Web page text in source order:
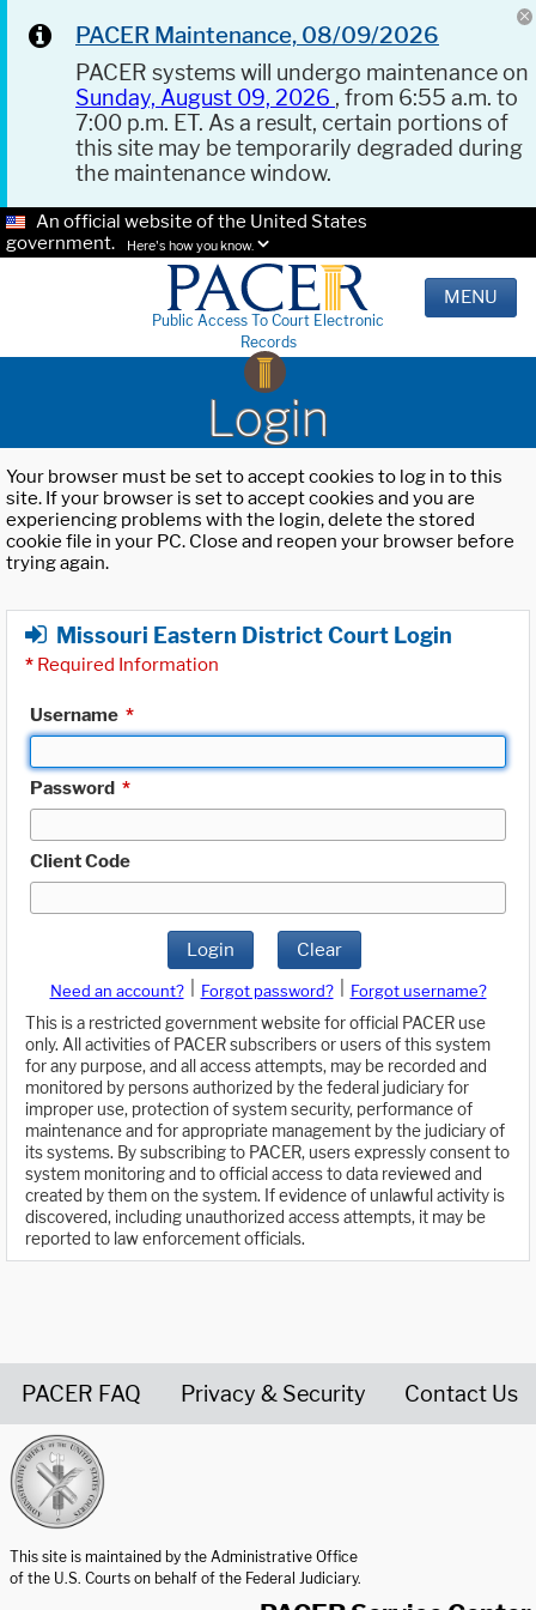
PACER Maintenance, 08/09/2026
PACER systems will undergo maintenance on
Sunday, August 09, 2026 , from 6:55 a.m. to
7:00 p.m. ET. As a result, certain portions of
this site may be temporarily degraded during
the maintenance window.
An official website of the United States
government.
Here's how you know.
Public Access To Court Electronic
Records
MENU
Login
Your browser must be set to accept cookies to log in to this
site. If your browser is set to accept cookies and you are
experiencing problems with the login, delete the stored
cookie file in your PC. Close and reopen your browser before
trying again.
Missouri Eastern District Court Login
* Required Information
Username *
Password *
Client Code
Login Clear
Need an account? Forgot password?
Forgot username?
This is a restricted government website for official PACER use
only. All activities of PACER subscribers or users of this system
for any purpose, and all access attempts, may be recorded and
monitored by persons authorized by the federal judiciary for
improper use, protection of system security, performance of
maintenance and for appropriate management by the judiciary of
its systems. By subscribing to PACER, users expressly consent to
system monitoring and to official access to data reviewed and
created by them on the system. If evidence of unlawful activity is
discovered, including unauthorized access attempts, it may be
reported to law enforcement officials.
PACER FAQ Privacy & Security Contact Us
This site is maintained by the Administrative Office
of the U.S. Courts on behalf of the Federal Judiciary.